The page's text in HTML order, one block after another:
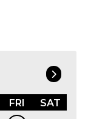
FRI SAT